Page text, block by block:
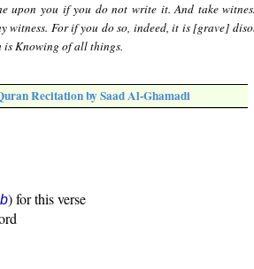
upon you if you do not write it. And take
witness. For if you do so, indeed, it is [grave]
is Knowing of all things.
Recitation by Saad Al-Ghamadi
) for this verse